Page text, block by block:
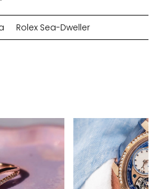
Rolex Sea-Dweller